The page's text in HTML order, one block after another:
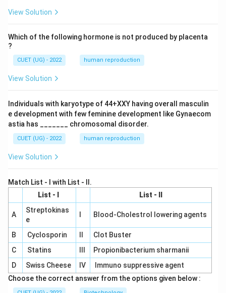
View Solution
Which of the following hormone is not produced by placenta
?
CUET (UG) - 2022 human reproduction
View Solution
Individuals with karyotype of 44+XXY having overall masculin
e development with few feminine development like Gynaecom
astia has _______ chromosomal disorder.
CUET (UG) - 2022 human reproduction
View Solution
Match List - I with List - II.
List - I
List - II
A
Streptokinas
e
Blood-Cholestrol lowering agents
B Cyclosporin
Clot Buster
C
Statins
Propionibacterium sharmanii
D
Swiss Cheese IV
Immuno suppressive agent
Choose the correct answer from the options given below :